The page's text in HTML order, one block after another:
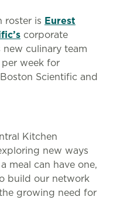
roster is Eurest
corporate
new culinary team
week for
Scientific and
Kitchen
new ways
meal can have one,
build our network
growing need for